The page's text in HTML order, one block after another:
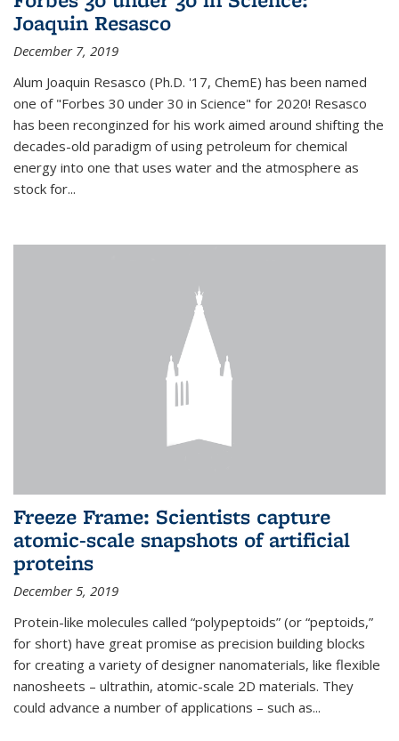
Joaquin Resasco
December 7, 2019
Alum Joaquin Resasco (Ph.D. '17, ChemE) has been named
one of "Forbes 30 under 30 in Science" for 2020! Resasco
has been reconginzed for his work aimed around shifting the
decades-old paradigm of using petroleum for chemical
energy into one that uses water and the atmosphere as
stock for...
Freeze Frame: Scientists capture
atomic-scale snapshots of artificial
proteins
December 5, 2019
Protein-like molecules called “polypeptoids” (or “peptoids,”
for short) have great promise as precision building blocks
for creating a variety of designer nanomaterials, like flexible
nanosheets – ultrathin, atomic-scale 2D materials. They
could advance a number of applications – such as...